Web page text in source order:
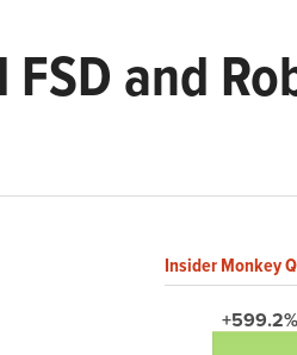
and
Insider Monkey
+599.2%